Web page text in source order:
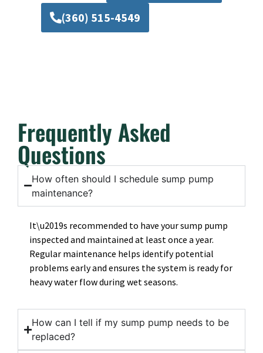
(360) 515-4549
Frequently Asked
Questions
How often should I schedule sump pump
maintenance?
It\u2019s recommended to have your sump pump
inspected and maintained at least once a year.
Regular maintenance helps identify potential
problems early and ensures the system is ready for
heavy water flow during wet seasons.
How can I tell if my sump pump needs to be
replaced?